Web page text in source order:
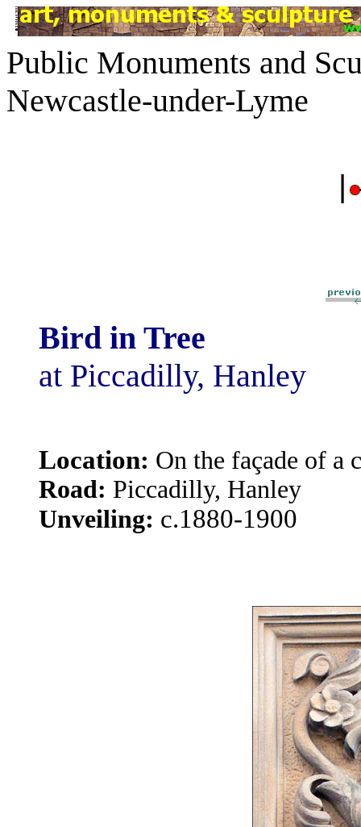
Public Monuments and
Newcastle-under-Lyme
|
Bird in Tree
at Piccadilly, Hanley
Location: On the façade of a
Road: Piccadilly, Hanley
Unveiling: c.1880-1900